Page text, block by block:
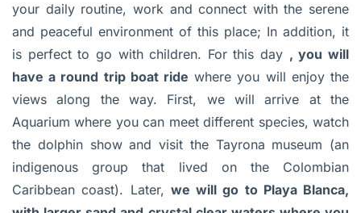
your daily routine, work and connect with the serene
and peaceful environment of this place; In addition, it
is perfect to go with children. For this day , you will
have a round trip boat ride where you will enjoy the
views along the way. First, we will arrive at the
Aquarium where you can meet different species, watch
the dolphin show and visit the Tayrona museum (an
indigenous group that lived on the Colombian
Caribbean coast). Later, we will go to Playa Blanca,